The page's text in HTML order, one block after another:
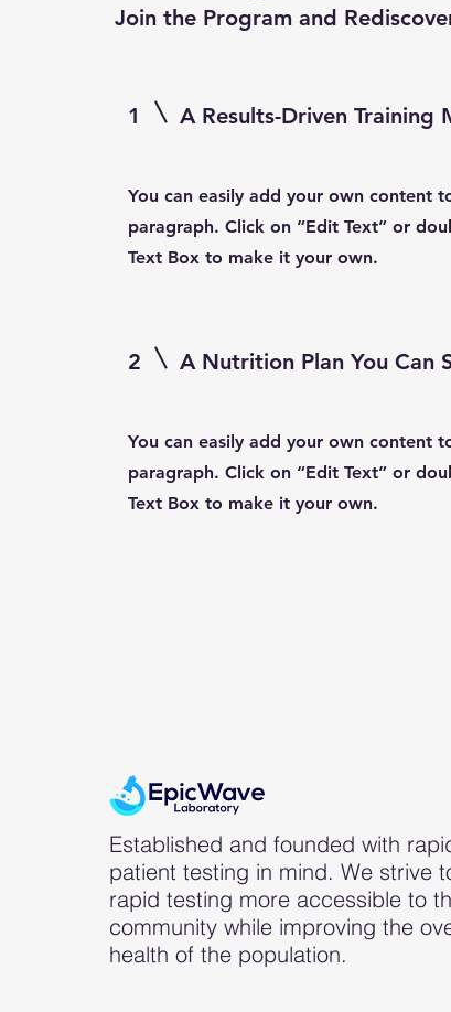
Join the Program and
1 A Results-Driven Training
You can easily add your own content
paragraph. Click on “Edit Text” or
Text Box to make it your own.
2 A Nutrition Plan You Can
You can easily add your own content
paragraph. Click on “Edit Text” or
Text Box to make it your own.
Established and founded with
patient testing in mind. We strive
rapid testing more accessible to
community while improving the
health of the population.